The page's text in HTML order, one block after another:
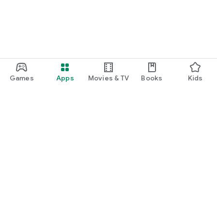
Games Apps Movies & TV Books Kids